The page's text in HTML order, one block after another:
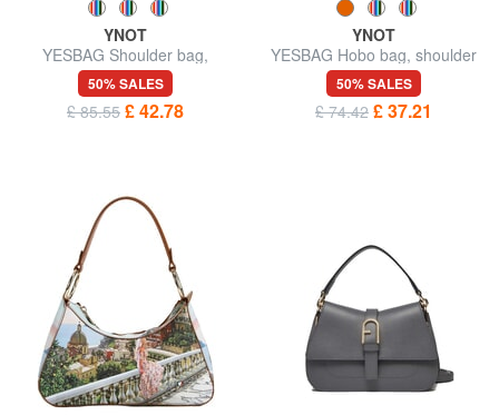
YNOT
YESBAG Shoulder bag,
adjustable size
50% SALES
£ 85.55 £ 42.78
YNOT
YESBAG Hobo bag, shoulder
bag
50% SALES
£ 74.42 £ 37.21